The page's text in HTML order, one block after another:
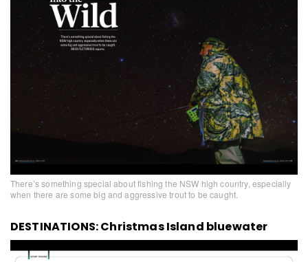
There’s something special about fishing the NSW high country, especially
when there are some big and aggressive trout to be caught.
DESTINATIONS: Christmas Island bluewater